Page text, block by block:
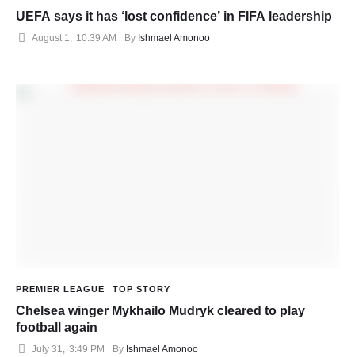
UEFA says it has ‘lost confidence’ in FIFA leadership
August 1 10:39 AM By Ishmael Amonoo
PREMIER LEAGUE TOP STORY
Chelsea winger Mykhailo Mudryk cleared to play
football again
July 31, 3:49 PM By Ishmael Amonoo